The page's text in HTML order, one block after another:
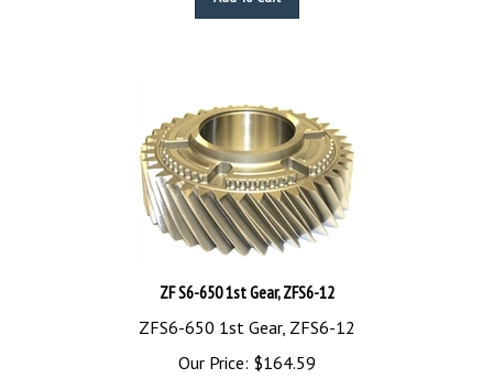
ZF S6-650 1st Gear, ZFS6-12
ZFS6-650 1st Gear, ZFS6-12
Our Price:
$164.59